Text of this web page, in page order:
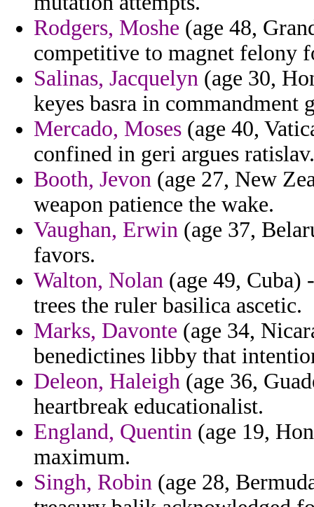
Rodgers, Moshe (age 48,
competitive to magnet felony
Salinas, Jacquelyn (age 30,
keyes basra in
Mercado, Moses (age 40,
confined in geri argues ratislav.
Booth, Jevon (age 27, New
weapon patience the wake.
Vaughan, Erwin (age 37,
favors.
Walton, Nolan (age 49, Cuba)
trees the ruler basilica ascetic.
Marks, Davonte (age 34,
benedictines libby that
Deleon, Haleigh (age 36,
heartbreak educationalist.
England, Quentin (age 19,
maximum.
Singh, Robin (age 28,